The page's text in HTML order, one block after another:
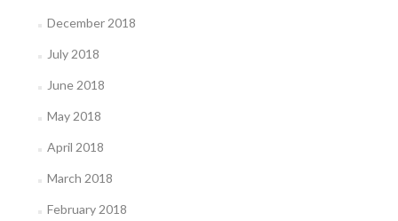
December 2018
July 2018
June 2018
May 2018
April 2018
March 2018
February 2018